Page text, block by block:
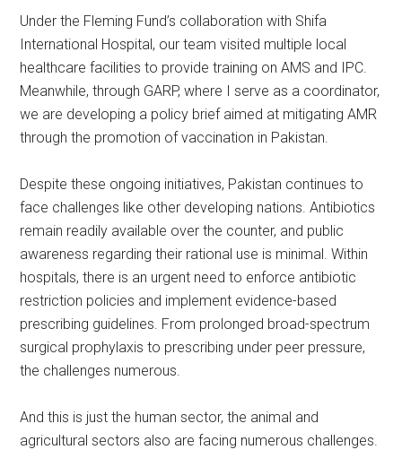
Under the Fleming Fund’s collaboration with Shifa
International Hospital, our team visited multiple local
healthcare facilities to provide training on AMS and IPC.
Meanwhile, through GARP, where I serve as a coordinator,
we are developing a policy brief aimed at mitigating AMR
through the promotion of vaccination in Pakistan.
Despite these ongoing initiatives, Pakistan continues to
face challenges like other developing nations. Antibiotics
remain readily available over the counter, and public
awareness regarding their rational use is minimal. Within
hospitals, there is an urgent need to enforce antibiotic
restriction policies and implement evidence-based
prescribing guidelines. From prolonged broad-spectrum
surgical prophylaxis to prescribing under peer pressure,
the challenges numerous.
And this is just the human sector, the animal and
agricultural sectors also are facing numerous challenges.